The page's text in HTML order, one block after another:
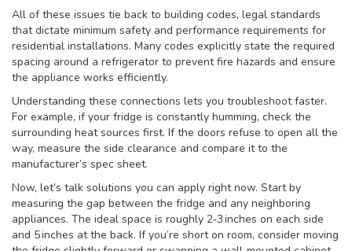
All of these issues tie back to building codes, legal standards
that dictate minimum safety and performance requirements for
residential installations. Many codes explicitly state the required
spacing around a refrigerator to prevent fire hazards and ensure
the appliance works efficiently.
Understanding these connections lets you troubleshoot faster.
For example, if your fridge is constantly humming, check the
surrounding heat sources first. If the doors refuse to open all the
way, measure the side clearance and compare it to the
manufacturer’s spec sheet.
Now, let’s talk solutions you can apply right now. Start by
measuring the gap between the fridge and any neighboring
appliances. The ideal space is roughly 2‑3 inches on each side
and 5 inches at the back. If you’re short on room, consider moving